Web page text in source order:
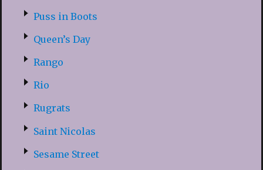
Puss in Boots
Queen’s Day
Rango
Rio
Rugrats
Saint Nicolas
Sesame Street